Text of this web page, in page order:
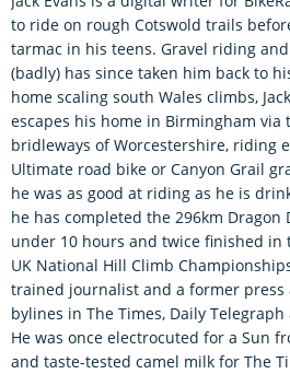
to ride on rough Cotswold trails
tarmac in his teens. Gravel riding
(badly) has since taken him back to
home scaling south Wales climbs,
escapes his home in Birmingham via
bridleways of Worcestershire, riding
Ultimate road bike or Canyon Grail
he was as good at riding as he is
he has completed the 296km Dragon
under 10 hours and twice finished in
UK National Hill Climb
trained journalist and a former press
bylines in The Times, Daily
He was once electrocuted for a Sun
and taste-tested camel milk for The